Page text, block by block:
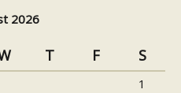
2026
T F S
1